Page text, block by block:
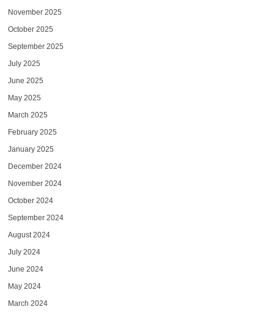
November 2025
October 2025
September 2025
July 2025
June 2025
May 2025
March 2025
February 2025
January 2025
December 2024
November 2024
October 2024
September 2024
August 2024
July 2024
June 2024
May 2024
March 2024